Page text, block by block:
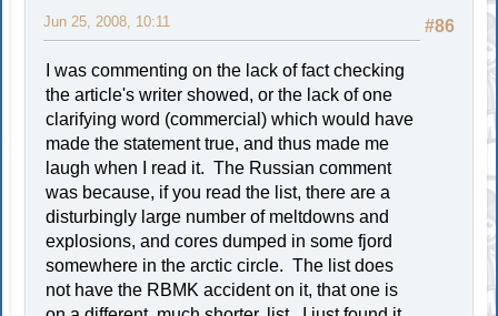
#86
Jun 25, 2008, 10:11
I was commenting on the lack of fact checking
the article's writer showed, or the lack of one
clarifying word (commercial) which would have
made the statement true, and thus made me
laugh when I read it. The Russian comment
was because, if you read the list, there are a
disturbingly large number of meltdowns and
explosions, and cores dumped in some fjord
somewhere in the arctic circle. The list does
not have the RBMK accident on it, that one is